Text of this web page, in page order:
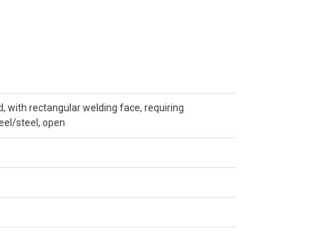
with rectangular welding face, requiring
steel, open